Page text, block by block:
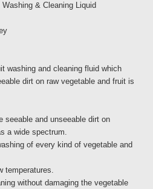
& Cleaning Liquid
washing and cleaning fluid which
dirt on raw vegetable and fruit is
seeable and unseeable dirt on
a wide spectrum.
of every kind of vegetable and
temperatures.
without damaging the vegetable